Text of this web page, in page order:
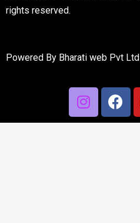
rights reserved.
Powered By Bharati web Pvt Ltd